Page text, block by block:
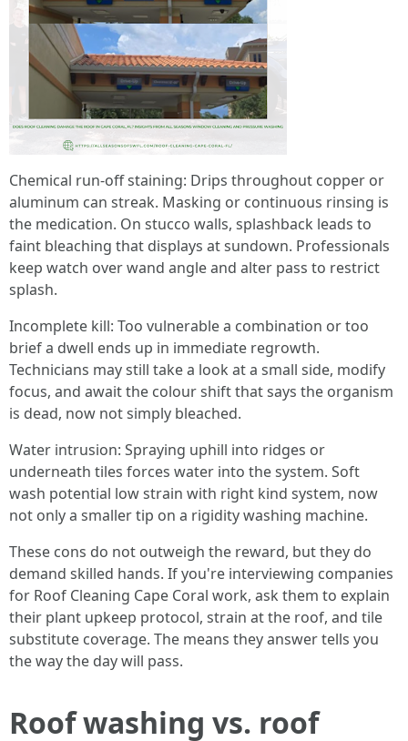
Chemical run-off staining: Drips throughout copper or
aluminum can streak. Masking or continuous rinsing is
the medication. On stucco walls, splashback leads to
faint bleaching that displays at sundown. Professionals
keep watch over wand angle and alter pass to restrict
splash.
Incomplete kill: Too vulnerable a combination or too
brief a dwell ends up in immediate regrowth.
Technicians may still take a look at a small side, modify
focus, and await the colour shift that says the organism
is dead, now not simply bleached.
Water intrusion: Spraying uphill into ridges or
underneath tiles forces water into the system. Soft
wash potential low strain with right kind system, now
not only a smaller tip on a rigidity washing machine.
These cons do not outweigh the reward, but they do
demand skilled hands. If you're interviewing companies
for Roof Cleaning Cape Coral work, ask them to explain
their plant upkeep protocol, strain at the roof, and tile
substitute coverage. The means they answer tells you
the way the day will pass.
Roof washing vs. roof